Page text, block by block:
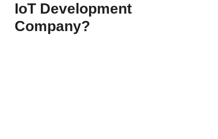
IoT Development
Company?